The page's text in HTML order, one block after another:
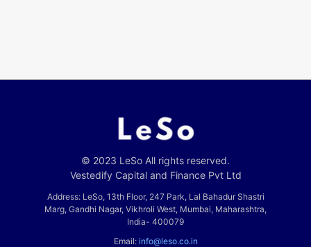
© 2023 LeSo All rights reserved.
Vestedify Capital and Finance Pvt Ltd
Address: LeSo, 13th Floor, 247 Park, Lal Bahadur Shastri
Marg, Gandhi Nagar, Vikhroli West, Mumbai, Maharashtra,
India- 400079
Email: info@leso.co.in